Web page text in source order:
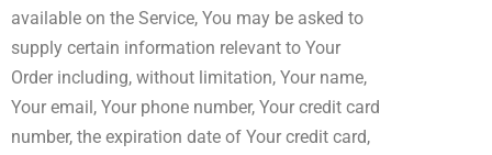
available on the Service, You may be asked to
supply certain information relevant to Your
Order including, without limitation, Your name,
Your email, Your phone number, Your credit card
number, the expiration date of Your credit card,